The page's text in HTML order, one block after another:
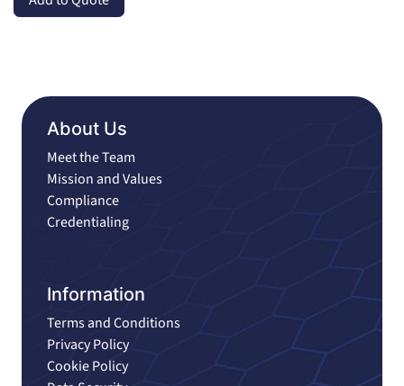
About Us
Meet the Team
Mission and Values
Compliance
Credentialing
Information
Terms and Conditions
Privacy Policy
Cookie Policy